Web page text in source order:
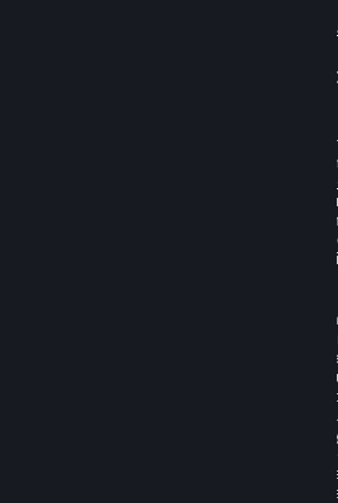
https://support.steampowered.com/
4. ONLINE CONDUCT, CHEATING
Your online conduct and interaction
must comply with the Steam Online
http://steampowered.com/
. Depending on
by third parties who host particular
additional requirements may also be
Subscription Terms applicable to a
Steam and the Content and Services
functionality designed to identify
processes or functionality that may
competitive advantage when playing
any Content and Services or
Services ("Cheats"). You agree that
Cheats or assist third parties in any
Cheats. You agree that you will not
disable, circumvent, or otherwise
operation of software designed to